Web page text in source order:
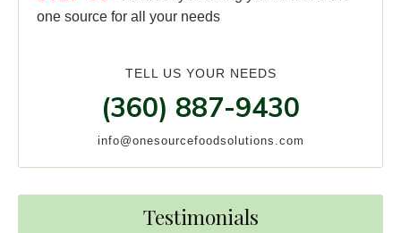
one source for all your needs
TELL US YOUR NEEDS
(360) 887-9430
info@onesourcefoodsolutions.com
Testimonials